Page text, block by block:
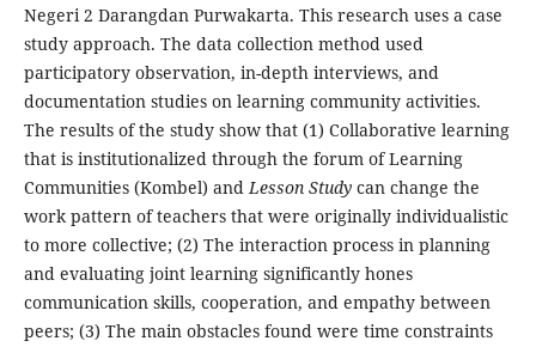
Negeri 2 Darangdan Purwakarta. This research uses a case
study approach. The data collection method used
participatory observation, in-depth interviews, and
documentation studies on learning community activities.
The results of the study show that (1) Collaborative learning
that is institutionalized through the forum of Learning
Communities (Kombel) andLesson Study can change the
work pattern of teachers that were originally individualistic
to more collective; (2) The interaction process in planning
and evaluating joint learning significantly hones
communication skills, cooperation, and empathy between
peers; (3) The main obstacles found were time constraints